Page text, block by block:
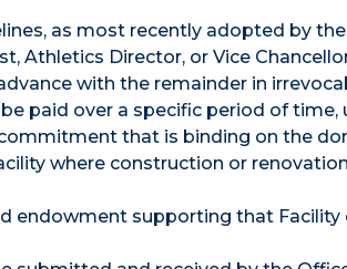
as most recently adopted by
Athletics Director, or Vice
with the remainder in
paid over a specific period of time,
that is binding on the
where construction or
endowment supporting that